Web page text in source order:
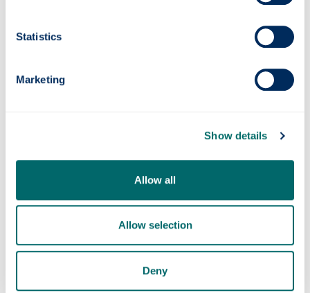
Statistics
Marketing
Show details
Allow all
Allow selection
Deny